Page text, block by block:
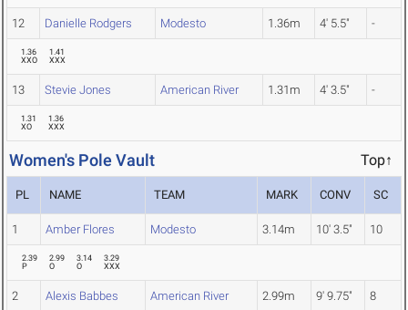
12 Danielle Rodgers Modesto 1.36m 4' 5.5" -
1.36
XXO
1.41
XXX
13 Stevie Jones American River 1.31m 4' 3.5" -
1.31
XO
1.36
XXX
Women's Pole Vault Top↑
PL NAME TEAM MARK CONV SC
1 Amber Flores Modesto 3.14m 10' 3.5" 10
2.39
P
2.99
O
3.14
O
3.29
XXX
2 Alexis Babbes American River 2.99m 9' 9.75" 8